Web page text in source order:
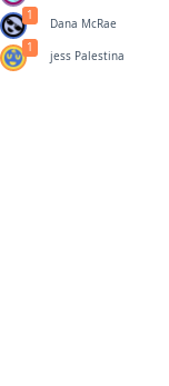
Dana McRae
1
jess Palestina
1